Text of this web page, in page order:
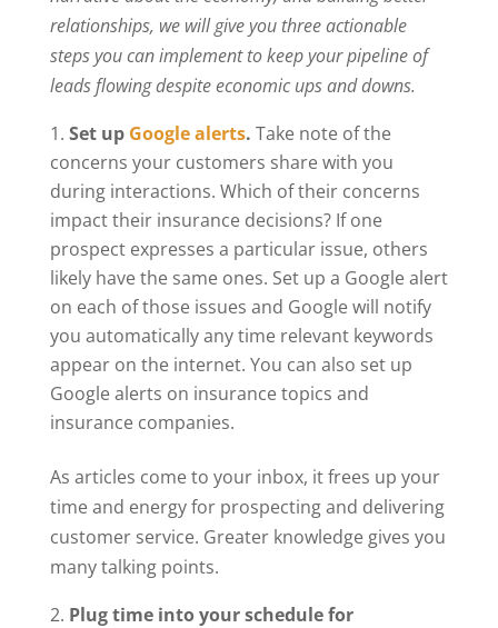
relationships, we will give you three actionable
steps you can implement to keep your pipeline of
leads flowing despite economic ups and downs.
Set up Google alerts. Take note of the
concerns your customers share with you
during interactions. Which of their concerns
impact their insurance decisions? If one
prospect expresses a particular issue, others
likely have the same ones. Set up a Google alert
on each of those issues and Google will notify
you automatically any time relevant keywords
appear on the internet. You can also set up
Google alerts on insurance topics and
insurance companies.
As articles come to your inbox, it frees up your
time and energy for prospecting and delivering
customer service. Greater knowledge gives you
many talking points.
Plug time into your schedule for